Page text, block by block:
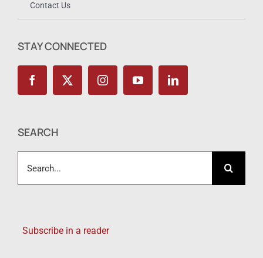
Contact Us
STAY CONNECTED
SEARCH
for:
Subscribe in a reader